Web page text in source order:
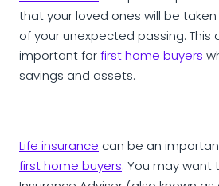
that your loved ones will be
of your unexpected passing. This
important forfirst home buyers
savings and assets.
Life insurance can be an
first home buyers. You may want